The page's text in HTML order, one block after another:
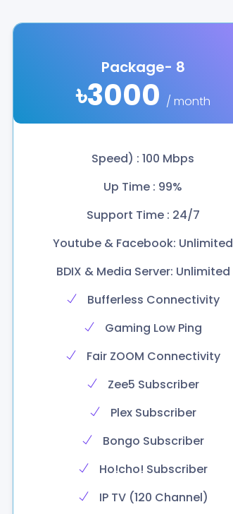
Package- 8
৳3000 / month
Speed) : 100 Mbps
Up Time : 99%
Support Time : 24/7
Youtube & Facebook: Unlimited
BDIX & Media Server: Unlimited
Bufferless Connectivity
Gaming Low Ping
Fair ZOOM Connectivity
Zee5 Subscriber
Plex Subscriber
Bongo Subscriber
Ho!cho! Subscriber
IP TV (120 Channel)